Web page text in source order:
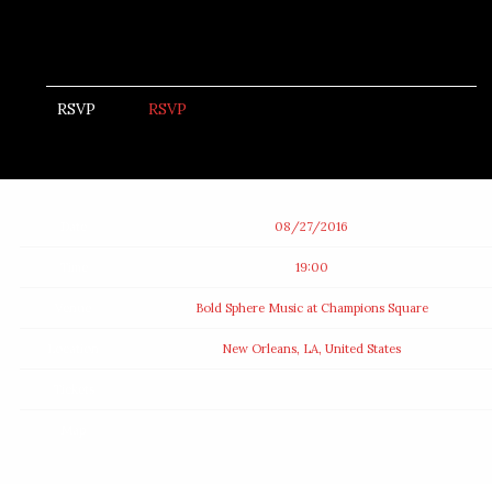
RSVP RSVP
08/27/2016
19:00
Bold Sphere Music at Champions Square
New Orleans, LA, United States